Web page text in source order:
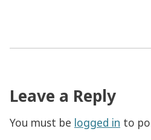
Leave a Reply
You must be logged in to